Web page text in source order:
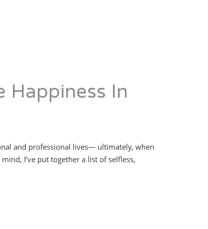
Happiness In
and professional lives— ultimately, when
I’ve put together a list of selfless,